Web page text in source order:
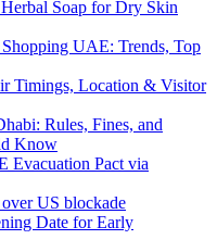
Soap for Dry Skin
UAE: Trends, Top
Timings, Location & Visitor
Rules, Fines, and
Know
Evacuation Pact via
US blockade
Date for Early